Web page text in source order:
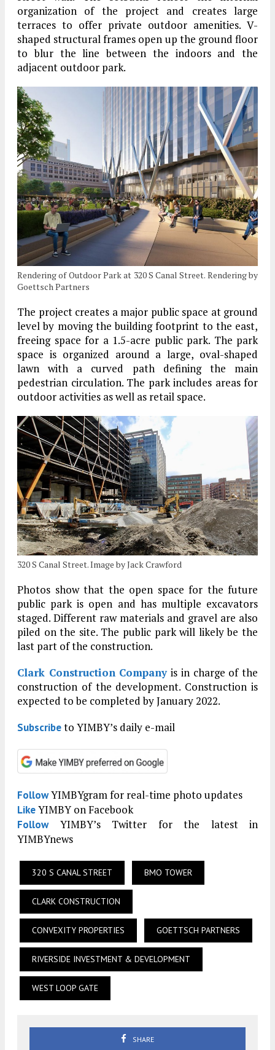
organization of the project and creates large
terraces to offer private outdoor amenities. V-
shaped structural frames open up the ground floor
to blur the line between the indoors and the
adjacent outdoor park.
Rendering of Outdoor Park at 320 S Canal Street. Rendering by
Goettsch Partners
The project creates a major public space at ground
level by moving the building footprint to the east,
freeing space for a 1.5-acre public park. The park
space is organized around a large, oval-shaped
lawn with a curved path defining the main
pedestrian circulation. The park includes areas for
outdoor activities as well as retail space.
320 S Canal Street. Image by Jack Crawford
Photos show that the open space for the future
public park is open and has multiple excavators
staged. Different raw materials and gravel are also
piled on the site. The public park will likely be the
last part of the construction.
Clark Construction Companyis in charge of the
construction of the development. Construction is
expected to be completed by January 2022.
Subscribeto YIMBY’s daily e-mail
FollowYIMBYgram for real-time photo updates
LikeYIMBY on Facebook
FollowYIMBY’s Twitter for the latest in
YIMBYnews
320 S CANAL STREET BMO TOWER
CLARK CONSTRUCTION
CONVEXITY PROPERTIES GOETTSCH PARTNERS
RIVERSIDE INVESTMENT & DEVELOPMENT
WEST LOOP GATE
SHARE